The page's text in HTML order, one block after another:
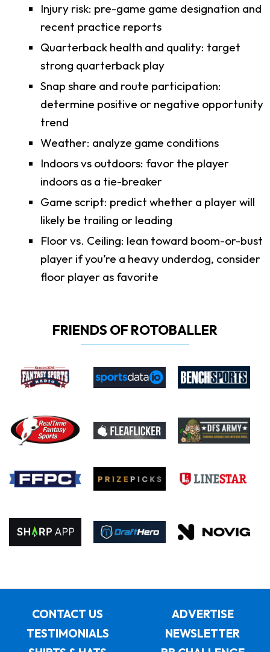
Injury risk: pre-game game designation and
recent practice reports
Quarterback health and quality: target
strong quarterback play
Snap share and route participation:
determine positive or negative opportunity
trend
Weather: analyze game conditions
Indoors vs outdoors: favor the player
indoors as a tie-breaker
Game script: predict whether a player will
likely be trailing or leading
Floor vs. Ceiling: lean toward boom-or-bust
player if you’re a heavy underdog, consider
floor player as favorite
FRIENDS OF ROTOBALLER
CONTACT US
ADVERTISE
TESTIMONIALS
NEWSLETTER